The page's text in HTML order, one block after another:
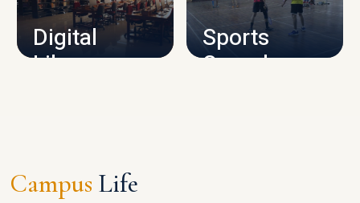
Digital
Library
Sports
Complex
Campus Life